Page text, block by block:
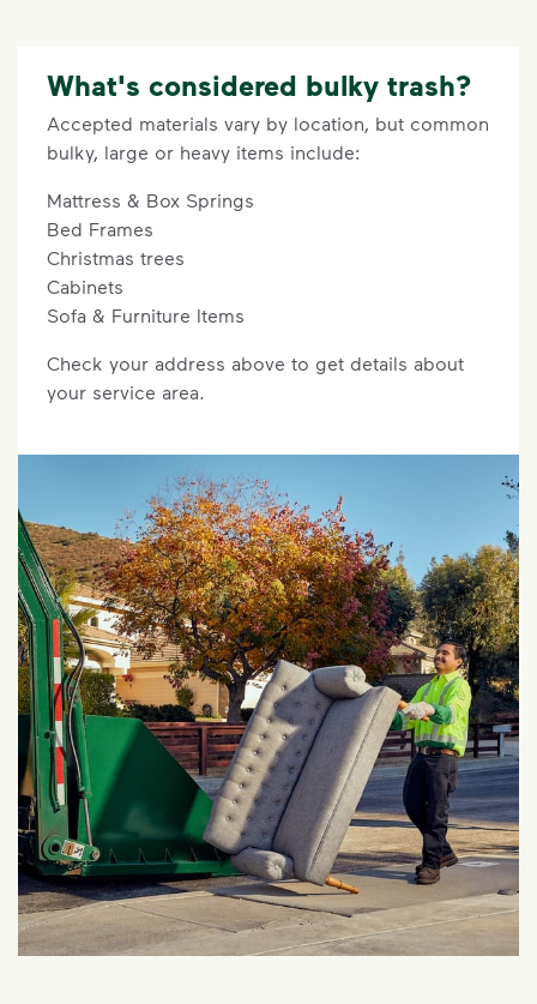
What's considered bulky trash?
Accepted materials vary by location, but common
bulky, large or heavy items include:
Mattress & Box Springs
Bed Frames
Christmas trees
Cabinets
Sofa & Furniture Items
Check your address above to get details about
your service area.